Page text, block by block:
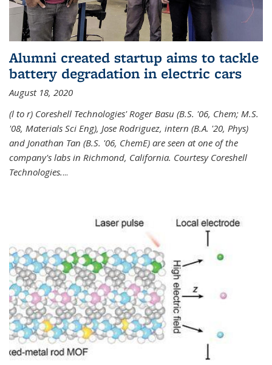
Alumni created startup aims to tackle
battery degradation in electric cars
August 18, 2020
(l to r) Coreshell Technologies' Roger Basu (B.S. '06, Chem; M.S.
'08, Materials Sci Eng), Jose Rodriguez, intern (B.A. '20, Phys)
and Jonathan Tan (B.S. '06, ChemE) are seen at one of the
company's labs in Richmond, California. Courtesy Coreshell
Technologies....